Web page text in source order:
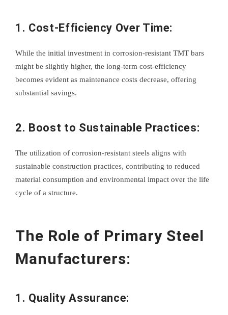
1. Cost-Efficiency Over Time:
While the initial investment in corrosion-resistant TMT bars
might be slightly higher, the long-term cost-efficiency
becomes evident as maintenance costs decrease, offering
substantial savings.
2. Boost to Sustainable Practices:
The utilization of corrosion-resistant steels aligns with
sustainable construction practices, contributing to reduced
material consumption and environmental impact over the life
cycle of a structure.
The Role of Primary Steel
Manufacturers:
1. Quality Assurance: